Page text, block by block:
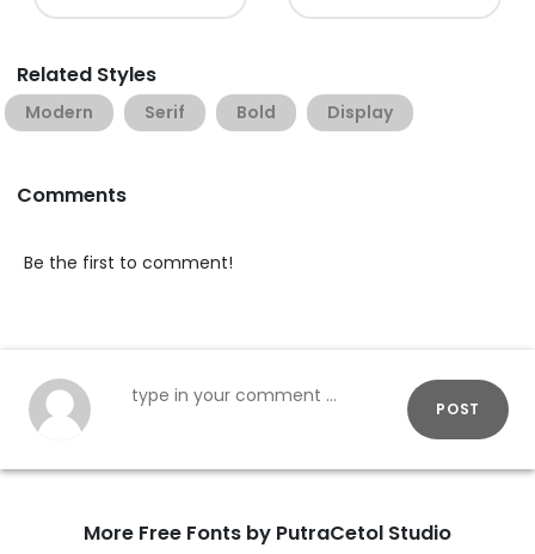
Related Styles
Modern Serif Bold Display
Comments
Be the first to comment!
POST
More Free Fonts by PutraCetol Studio